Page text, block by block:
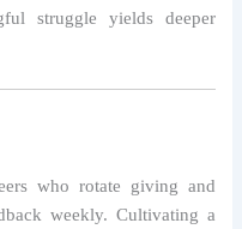
struggle yields deeper
who rotate giving and
weekly. Cultivating a